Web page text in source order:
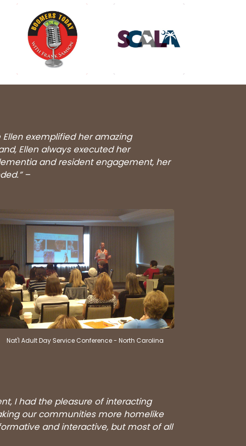
exemplified her amazing
Ellen always executed her
and resident engagement, her
–
Nat'l Adult Day Service Conference - North Carolina
I had the pleasure of interacting
our communities more homelike
and interactive, but most of all